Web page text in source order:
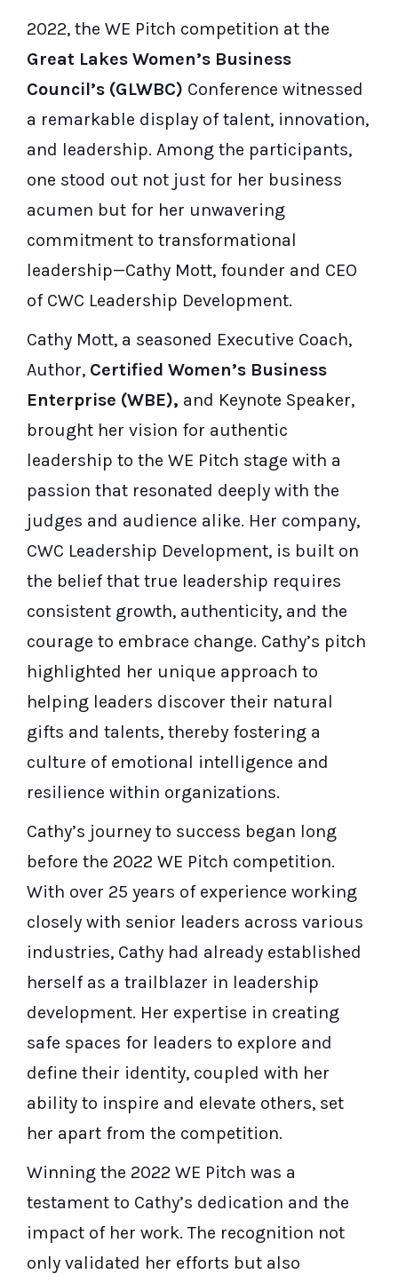
2022, the WE Pitch competition at the
Great Lakes Women’s Business
Council’s (GLWBC) Conference witnessed
a remarkable display of talent, innovation,
and leadership. Among the participants,
one stood out not just for her business
acumen but for her unwavering
commitment to transformational
leadership—Cathy Mott, founder and CEO
of CWC Leadership Development.
Cathy Mott, a seasoned Executive Coach,
Author, Certified Women’s Business
Enterprise (WBE), and Keynote Speaker,
brought her vision for authentic
leadership to the WE Pitch stage with a
passion that resonated deeply with the
judges and audience alike. Her company,
CWC Leadership Development, is built on
the belief that true leadership requires
consistent growth, authenticity, and the
courage to embrace change. Cathy’s pitch
highlighted her unique approach to
helping leaders discover their natural
gifts and talents, thereby fostering a
culture of emotional intelligence and
resilience within organizations.
Cathy’s journey to success began long
before the 2022 WE Pitch competition.
With over 25 years of experience working
closely with senior leaders across various
industries, Cathy had already established
herself as a trailblazer in leadership
development. Her expertise in creating
safe spaces for leaders to explore and
define their identity, coupled with her
ability to inspire and elevate others, set
her apart from the competition.
Winning the 2022 WE Pitch was a
testament to Cathy’s dedication and the
impact of her work. The recognition not
only validated her efforts but also